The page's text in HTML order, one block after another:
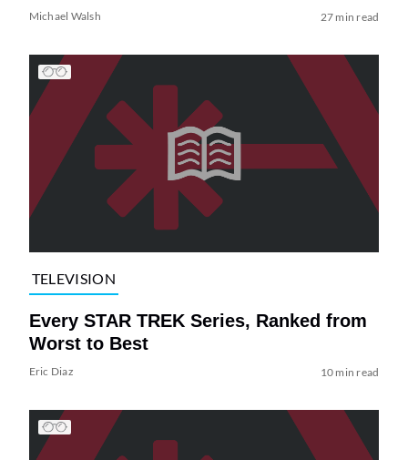
Michael Walsh 27 min read
TELEVISION
Every STAR TREK Series, Ranked from
Worst to Best
Eric Diaz 10 min read